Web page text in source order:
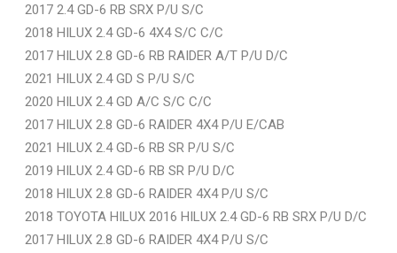
2017 2.4 GD-6 RB SRX P/U S/C
2018 HILUX 2.4 GD-6 4X4 S/C C/C
2017 HILUX 2.8 GD-6 RB RAIDER A/T P/U D/C
2021 HILUX 2.4 GD S P/U S/C
2020 HILUX 2.4 GD A/C S/C C/C
2017 HILUX 2.8 GD-6 RAIDER 4X4 P/U E/CAB
2021 HILUX 2.4 GD-6 RB SR P/U S/C
2019 HILUX 2.4 GD-6 RB SR P/U D/C
2018 HILUX 2.8 GD-6 RAIDER 4X4 P/U S/C
2018 TOYOTA HILUX 2016 HILUX 2.4 GD-6 RB SRX P/U D/C
2017 HILUX 2.8 GD-6 RAIDER 4X4 P/U S/C